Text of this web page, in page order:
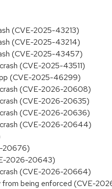
(CVE-2025-43213)
(CVE-2025-43214)
(CVE-2025-43457)
(CVE-2025-43511)
(CVE-2025-46299)
crash (CVE-2026-20608)
(CVE-2026-20635)
(CVE-2026-20636)
crash (CVE-2026-20644)
20676)
2026-20643)
crash (CVE-2026-20664)
from being enforced (CVE-